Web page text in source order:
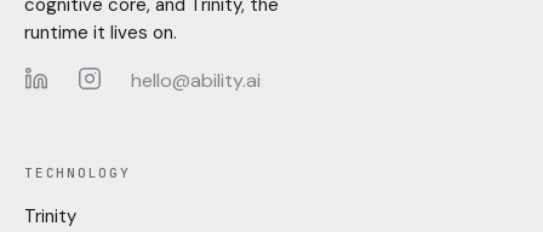
cognitive core, and Trinity, the
runtime it lives on.
hello@ability.ai
TECHNOLOGY
Trinity